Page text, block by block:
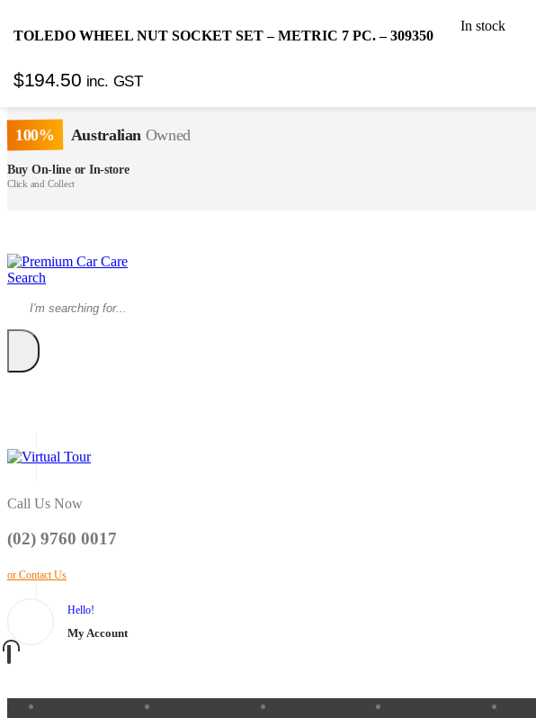
SUPER EXPRESS Same DayDelivery!*
FREE SHIPPING OVER $150*
100% Australian Owned
Buy On-line or In-store
Click and Collect
Search
Call Us Now
(02) 9760 0017
or Contact Us
Hello!
My Account
TOLEDO WHEEL NUT SOCKET SET – METRIC 7 PC. – 309350
$194.50 inc. GST
In stock